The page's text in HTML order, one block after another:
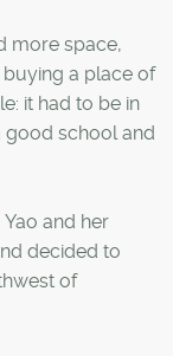
more space,
a place of
it had to be in
good school and
and her
decided to
of